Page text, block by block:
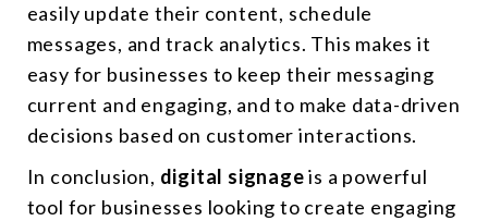
easily update their content, schedule
messages, and track analytics. This makes it
easy for businesses to keep their messaging
current and engaging, and to make data-driven
decisions based on customer interactions.
In conclusion, digital signageis a powerful
tool for businesses looking to create engaging